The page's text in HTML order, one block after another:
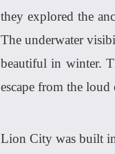
they explored the
The underwater
beautiful in winter.
escape from the
Lion City was built